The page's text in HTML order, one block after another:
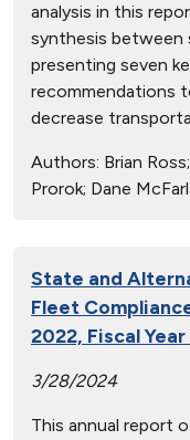
analysis in this
synthesis between
presenting seven
recommendations
decrease
Authors: Brian
Prorok; Dane
State and
Fleet
2022, Fiscal
3/28/2024
This annual report